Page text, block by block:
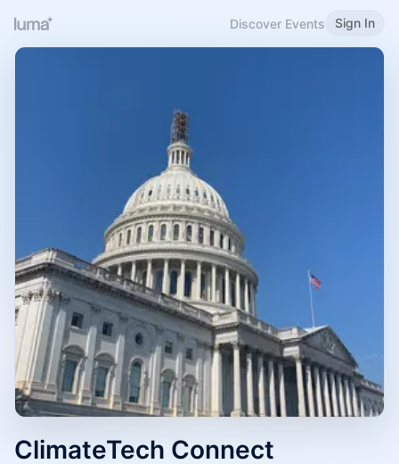
Discover Events Sign In
ClimateTech Connect